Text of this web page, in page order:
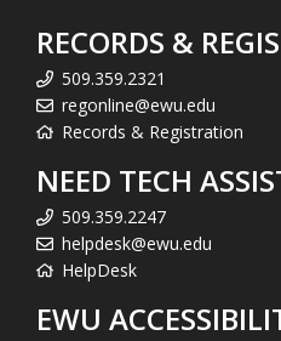
RECORDS &
509.359.2321
regonline@ewu.edu
Records & Registration
NEED TECH
509.359.2247
helpdesk@ewu.edu
HelpDesk
EWU